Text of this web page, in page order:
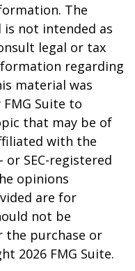
The
not intended as
legal or tax
regarding
material was
Suite to
that may be of
with the
SEC-registered
opinions
are for
not be
the purchase or
2026 FMG Suite.